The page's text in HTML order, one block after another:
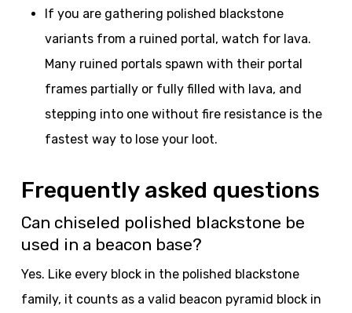
If you are gathering polished blackstone
variants from a ruined portal, watch for lava.
Many ruined portals spawn with their portal
frames partially or fully filled with lava, and
stepping into one without fire resistance is the
fastest way to lose your loot.
Frequently asked questions
Can chiseled polished blackstone be
used in a beacon base?
Yes. Like every block in the polished blackstone
family, it counts as a valid beacon pyramid block in